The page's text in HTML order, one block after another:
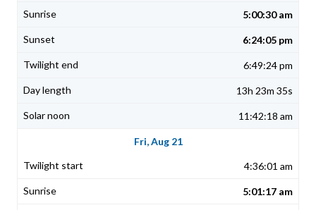
5:00:30 am
6:24:05 pm
6:49:24 pm
13h 23m 35s
11:42:18 am
Fri, Aug 21
4:36:01 am
5:01:17 am